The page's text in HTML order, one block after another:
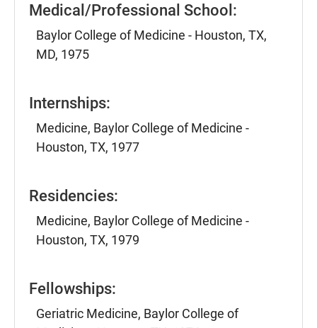
Medical/Professional School:
Baylor College of Medicine - Houston, TX,
MD, 1975
Internships:
Medicine, Baylor College of Medicine -
Houston, TX, 1977
Residencies:
Medicine, Baylor College of Medicine -
Houston, TX, 1979
Fellowships:
Geriatric Medicine, Baylor College of